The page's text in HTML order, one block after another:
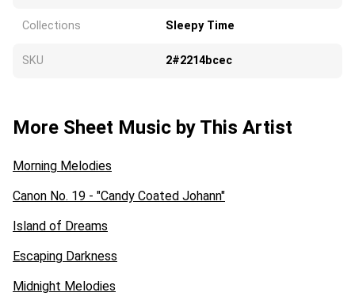
Collections Sleepy Time
SKU 2#2214bcec
More Sheet Music by This Artist
Morning Melodies
Canon No. 19 - "Candy Coated Johann"
Island of Dreams
Escaping Darkness
Midnight Melodies